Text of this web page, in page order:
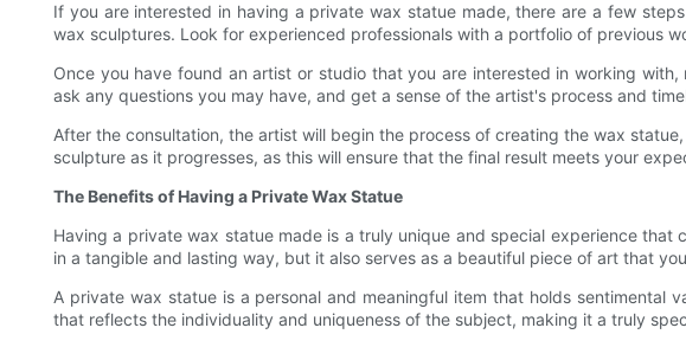
If you are interested in having a private wax statue made, there are a few
wax sculptures. Look for experienced professionals with a portfolio of previous
Once you have found an artist or studio that you are interested in working
ask any questions you may have, and get a sense of the artist's process and
After the consultation, the artist will begin the process of creating the wax
sculpture as it progresses, as this will ensure that the final result meets your
The Benefits of Having a Private Wax Statue
Having a private wax statue made is a truly unique and special experience
in a tangible and lasting way, but it also serves as a beautiful piece of art that
A private wax statue is a personal and meaningful item that holds sentimental
that reflects the individuality and uniqueness of the subject, making it a truly